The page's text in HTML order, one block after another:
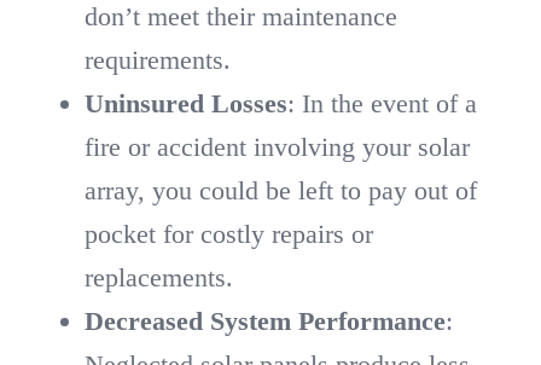
don’t meet their maintenance
requirements.
Uninsured Losses: In the event of a
fire or accident involving your solar
array, you could be left to pay out of
pocket for costly repairs or
replacements.
Decreased System Performance: